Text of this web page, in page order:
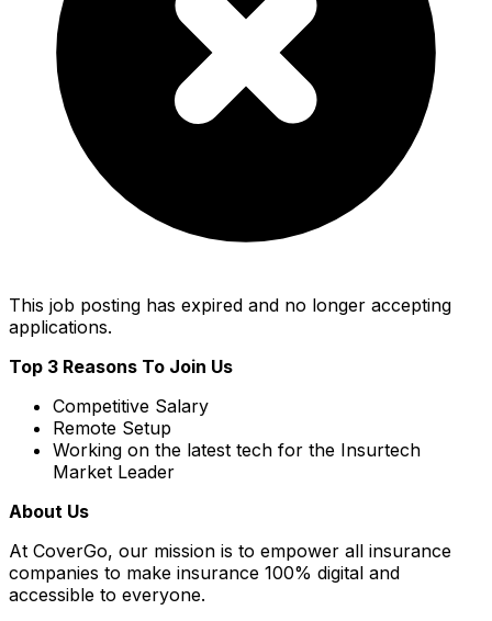
This job posting has expired and no longer accepting
applications.
Top 3 Reasons To Join Us
Competitive Salary
Remote Setup
Working on the latest tech for the Insurtech
Market Leader
About Us
At CoverGo, our mission is to empower all insurance
companies to make insurance 100% digital and
accessible to everyone.